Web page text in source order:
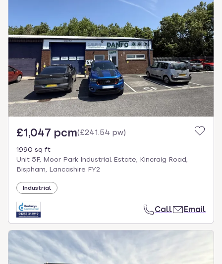
£1,047 pcm(£241.54 pw)
1990 sq ft
Unit 5F, Moor Park Industrial Estate, Kincraig Road,
Bispham, Lancashire FY2
Industrial
Call Email